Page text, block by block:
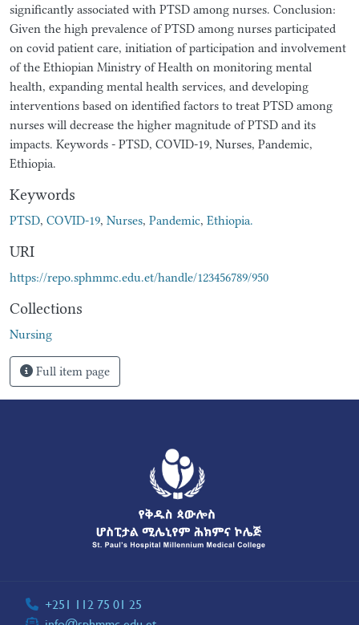
significantly associated with PTSD among nurses. Conclusion:
Given the high prevalence of PTSD among nurses participated
on covid patient care, initiation of participation and involvement
of the Ethiopian Ministry of Health on monitoring mental
health, expanding mental health services, and developing
interventions based on identified factors to treat PTSD among
nurses will decrease the higher magnitude of PTSD and its
impacts. Keywords - PTSD, COVID-19, Nurses, Pandemic,
Ethiopia.
Keywords
PTSD, COVID-19, Nurses, Pandemic, Ethiopia.
URI
https://repo.sphmmc.edu.et/handle/123456789/950
Collections
Nursing
Full item page
+251 112 75 01 25